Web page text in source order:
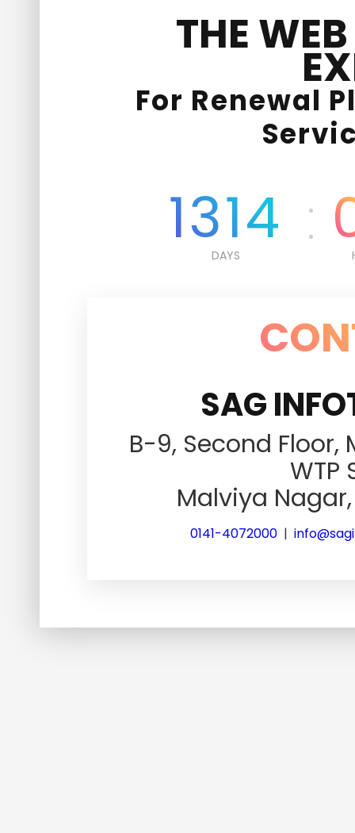
THE
For Renewal
1314
DAYS
SAG
B-9, Second
WTP
Malviya
0141-4072000 |